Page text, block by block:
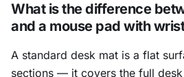
What is the difference
and a mouse pad with
A standard desk mat is a flat
sections — it covers the full